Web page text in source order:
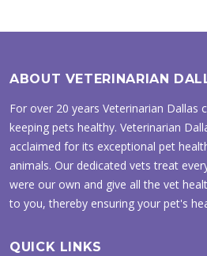
ABOUT VETERINARIAN
For over 20 years Veterinarian Dallas
keeping pets healthy. Veterinarian
acclaimed for its exceptional pet
animals. Our dedicated vets treat
were our own and give all the vet
to you, thereby ensuring your pet's
QUICK LINKS